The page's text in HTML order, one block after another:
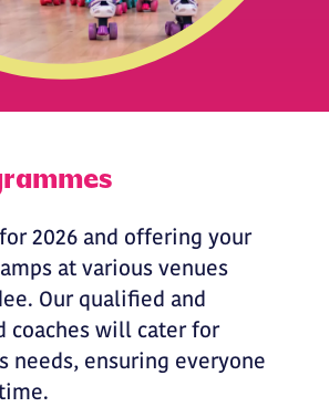
for 2026 and offering your
at various venues
Our qualified and
coaches will cater for
needs, ensuring everyone